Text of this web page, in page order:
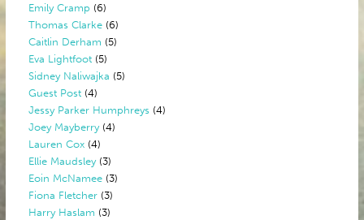
Emily Cramp (6)
Thomas Clarke (6)
Caitlin Derham (5)
Eva Lightfoot (5)
Sidney Naliwajka (5)
Guest Post (4)
Jessy Parker Humphreys (4)
Joey Mayberry(4)
Lauren Cox (4)
Ellie Maudsley(3)
Eoin McNamee (3)
Fiona Fletcher (3)
Harry Haslam (3)